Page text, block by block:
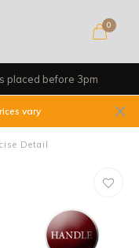
0
placed before 3pm
vary
Detail